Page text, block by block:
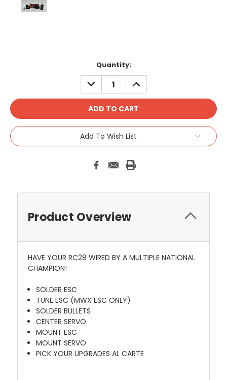
Quantity:
DECREASE
QUANTITY:
INCREASE
QUANTITY:
Add To Wish List
Product Overview
HAVE YOUR RC28 WIRED BY A MULTIPLE NATIONAL
CHAMPION!
SOLDER ESC
TUNE ESC (MWX ESC ONLY)
SOLDER BULLETS
CENTER SERVO
MOUNT ESC
MOUNT SERVO
PICK YOUR UPGRADES AL CARTE